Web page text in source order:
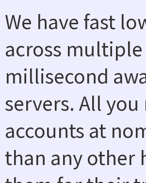
We have fast
across
millisecond
servers. All
accounts at
than any other